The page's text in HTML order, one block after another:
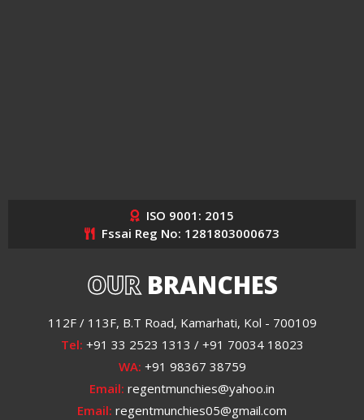
ISO 9001: 2015
Fssai Reg No: 1281803000673
OURBRANCHES
112F / 113F, B.T Road, Kamarhati, Kol - 700109
Tel: +91 33 2523 1313 / +91 70034 18023
WA: +91 98367 38759
Email: regentmunchies@yahoo.in
Email: regentmunchies05@gmail.com